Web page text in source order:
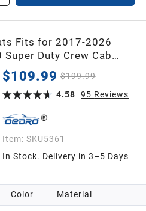
Fits for 2017-2026
Duty Crew Cab
TPE All Weather Custom
Floor Liners
$109.99 $199.99
4.58
95 Reviews
Item: SKU5361
In Stock. Delivery in 3–5 Days
Color Material